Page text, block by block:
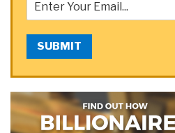
SUBMIT